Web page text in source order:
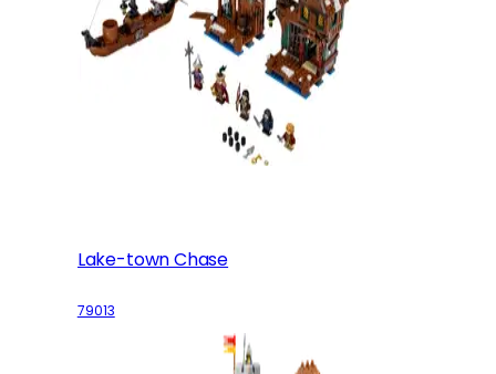
Lake-town Chase
79013